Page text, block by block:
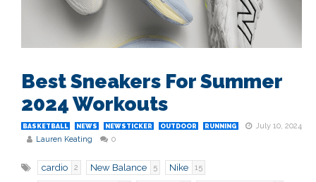
Best Sneakers For Summer
2024 Workouts
BASKETBALL NEWS NEWSTICKER OUTDOOR RUNNING
July 10, 2024
Lauren Keating
0
cardio 2 New Balance 5 Nike 15